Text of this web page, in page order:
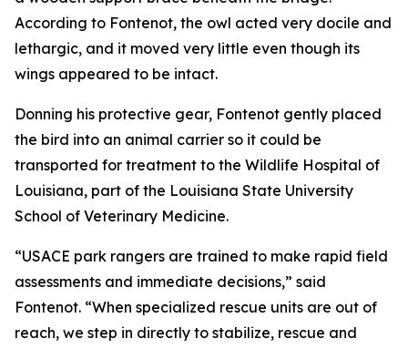
According to Fontenot, the owl acted very docile and
lethargic, and it moved very little even though its
wings appeared to be intact.
Donning his protective gear, Fontenot gently placed
the bird into an animal carrier so it could be
transported for treatment to the Wildlife Hospital of
Louisiana, part of the Louisiana State University
School of Veterinary Medicine.
“USACE park rangers are trained to make rapid field
assessments and immediate decisions,” said
Fontenot. “When specialized rescue units are out of
reach, we step in directly to stabilize, rescue and